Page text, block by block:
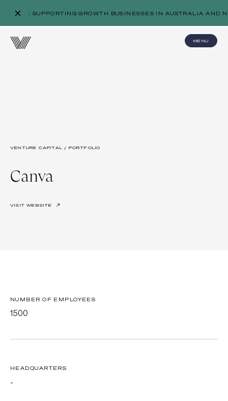
WE’RE SUPPORTING GROWTH BUSINESSES IN AUSTRALIA
MENU
VENTURE CAPITAL / PORTFOLIO
Canva
VISIT WEBSITE ↗
NUMBER OF EMPLOYEES
1500
HEADQUARTERS
-